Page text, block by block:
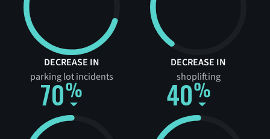
70
DECREASE IN
parking lot incidents
40
DECREASE IN
shoplifting